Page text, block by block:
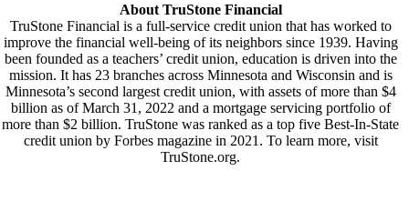
About TruStone Financial
TruStone Financial is a full-service credit union that has worked to
improve the financial well-being of its neighbors since 1939. Having
been founded as a teachers’ credit union, education is driven into the
mission. It has 23 branches across Minnesota and Wisconsin and is
Minnesota’s second largest credit union, with assets of more than $4
billion as of March 31, 2022 and a mortgage servicing portfolio of
more than $2 billion. TruStone was ranked as a top five Best-In-State
credit union by Forbes magazine in 2021. To learn more, visit
TruStone.org.